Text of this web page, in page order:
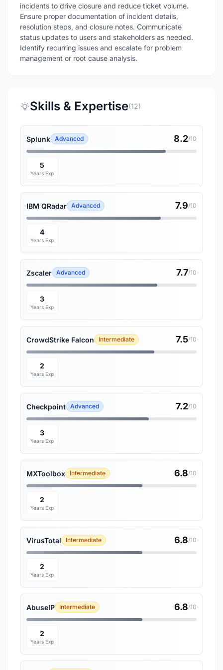
incidents to drive closure and reduce ticket volume.
Ensure proper documentation of incident details,
resolution steps, and closure notes. Communicate
status updates to users and stakeholders as needed.
Identify recurring issues and escalate for problem
management or root cause analysis.
Skills & Expertise(12)
Splunk Advanced 8.2/10
5
Years Exp
IBM QRadar Advanced 7.9/10
4
Years Exp
Zscaler Advanced 7.7/10
3
Years Exp
CrowdStrike Falcon Intermediate 7.5/10
2
Years Exp
Checkpoint Advanced 7.2/10
3
Years Exp
MXToolbox Intermediate 6.8/10
2
Years Exp
VirusTotal Intermediate 6.8/10
2
Years Exp
AbuseIP Intermediate 6.8/10
2
Years Exp